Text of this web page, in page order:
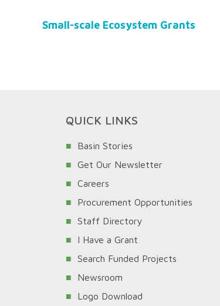
Small-scale Ecosystem Grants
QUICK LINKS
Basin Stories
Get Our Newsletter
Careers
Procurement Opportunities
Staff Directory
I Have a Grant
Search Funded Projects
Newsroom
Logo Download